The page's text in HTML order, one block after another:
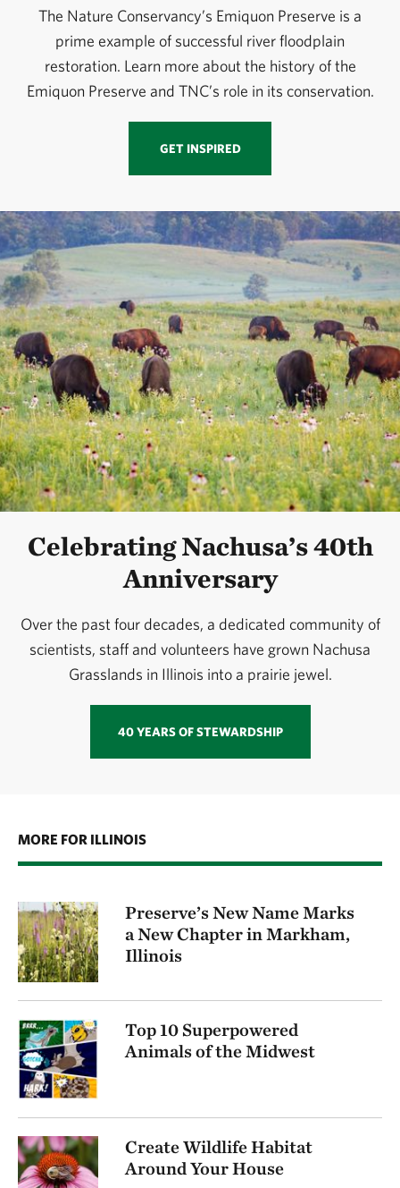
The Nature Conservancy’s Emiquon Preserve is a
prime example of successful river floodplain
restoration. Learn more about the history of the
Emiquon Preserve and TNC’s role in its conservation.
GET INSPIRED
Celebrating Nachusa’s 40th
Anniversary
Over the past four decades, a dedicated community of
scientists, staff and volunteers have grown Nachusa
Grasslands in Illinois into a prairie jewel.
40 YEARS OF STEWARDSHIP
MORE FOR ILLINOIS
Preserve’s New Name Marks
a New Chapter in Markham,
Illinois
Top 10 Superpowered
Animals of the Midwest
Create Wildlife Habitat
Around Your House